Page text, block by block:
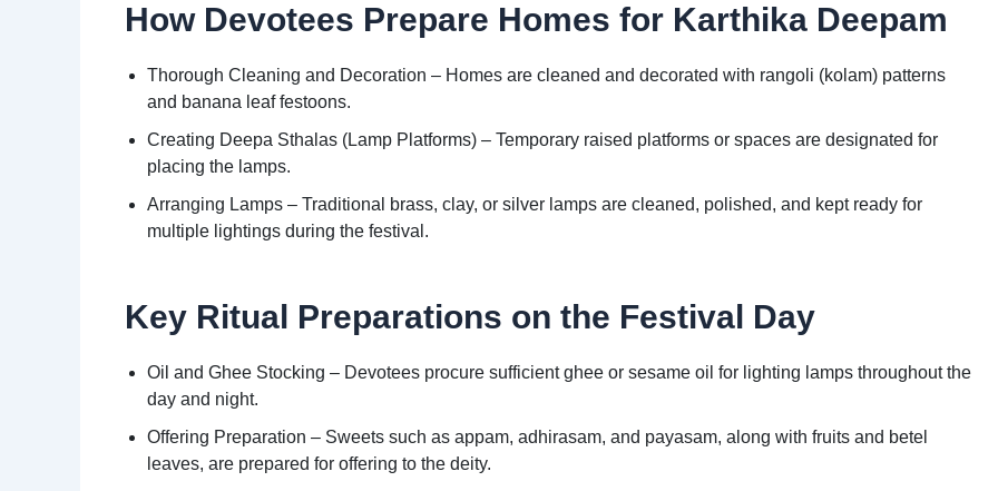
How Devotees Prepare Homes for Karthika Deepam
Thorough Cleaning and Decoration – Homes are cleaned and decorated with rangoli (kolam) patterns
and banana leaf festoons.
Creating Deepa Sthalas (Lamp Platforms) – Temporary raised platforms or spaces are designated for
placing the lamps.
Arranging Lamps – Traditional brass, clay, or silver lamps are cleaned, polished, and kept ready for
multiple lightings during the festival.
Key Ritual Preparations on the Festival Day
Oil and Ghee Stocking – Devotees procure sufficient ghee or sesame oil for lighting lamps throughout the
day and night.
Offering Preparation – Sweets such as appam, adhirasam, and payasam, along with fruits and betel
leaves, are prepared for offering to the deity.